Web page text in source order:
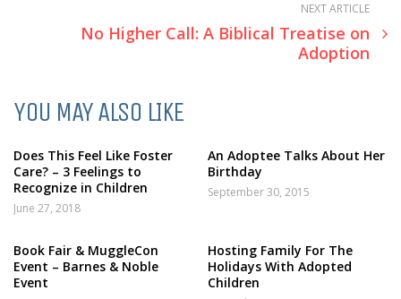
NEXT ARTICLE
No Higher Call: A Biblical Treatise on
Adoption
YOU MAY ALSO LIKE
Does This Feel Like Foster
Care? – 3 Feelings to
Recognize in Children
June 27, 2018
An Adoptee Talks About Her
Birthday
September 30, 2015
Book Fair & MuggleCon
Event – Barnes & Noble
Event
Hosting Family For The
Holidays With Adopted
Children